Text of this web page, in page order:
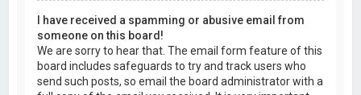
I have received a spamming or abusive email from
someone on this board!
We are sorry to hear that. The email form feature of this
board includes safeguards to try and track users who
send such posts, so email the board administrator with a